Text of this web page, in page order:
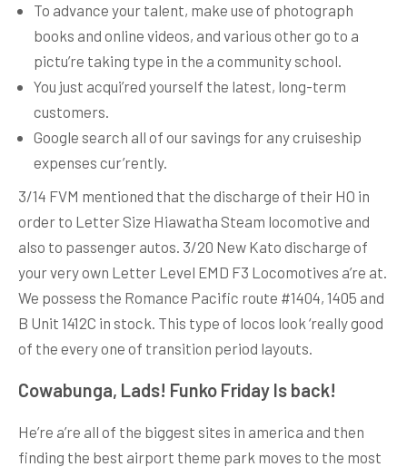
To advance your talent, make use of photograph
books and online videos, and various other go to a
pictu’re taking type in the a community school.
You just acqui’red yourself the latest, long-term
customers.
Google search all of our savings for any cruiseship
expenses cur’rently.
3/14 FVM mentioned that the discharge of their HO in
order to Letter Size Hiawatha Steam locomotive and
also to passenger autos. 3/20 New Kato discharge of
your very own Letter Level EMD F3 Locomotives a’re at.
We possess the Romance Pacific route #1404, 1405 and
B Unit 1412C in stock. This type of locos look ‘really good
of the every one of transition period layouts.
Cowabunga, Lads! Funko Friday Is back!
He’re a’re all of the biggest sites in america and then
finding the best airport theme park moves to the most